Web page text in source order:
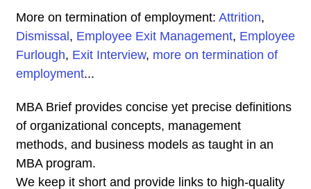
More on termination of employment: Attrition,
Dismissal , Employee Exit Management, Employee
Furlough, Exit Interview, more on termination of
employment...
MBA Brief provides concise yet precise definitions
of organizational concepts, management
methods, and business models as taught in an
MBA program.
We keep it short and provide links to high-quality